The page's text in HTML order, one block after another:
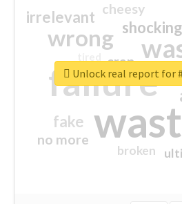
failure
wrong shocking
irrelevant
fake
no more
crap
cheesy
broken
Unlock real report for